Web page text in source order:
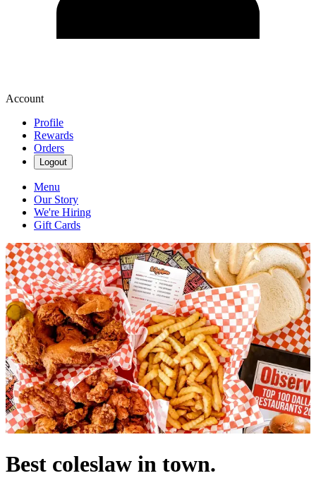
Account
Profile
Rewards
Orders
Logout
Menu
Our Story
We're Hiring
Gift Cards
Best coleslaw in town.